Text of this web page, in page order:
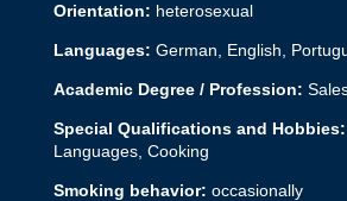
Orientation: heterosexual
Languages: German, English,
Academic Degree / Profession:
Special Qualifications and Hobbies:
Languages, Cooking
Smoking behavior: occasionally